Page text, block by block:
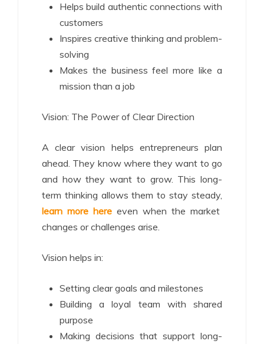
Helps build authentic connections with
customers
Inspires creative thinking and problem-
solving
Makes the business feel more like a
mission than a job
Vision: The Power of Clear Direction
A clear vision helps entrepreneurs plan
ahead. They know where they want to go
and how they want to grow. This long-
term thinking allows them to stay steady,
learn more here even when the market
changes or challenges arise.
Vision helps in:
Setting clear goals and milestones
Building a loyal team with shared
purpose
Making decisions that support long-